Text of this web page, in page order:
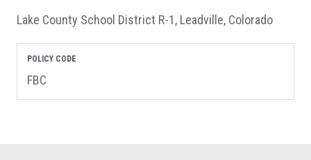
Lake County School District R-1, Leadville, Colorado
POLICY CODE
FBC